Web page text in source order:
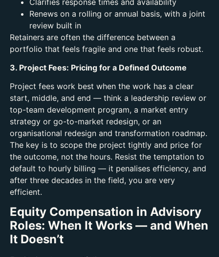
Renews on a rolling or annual basis, with a joint
review built in
Retainers are often the difference between a
portfolio that feels fragile and one that feels robust.
3. Project Fees: Pricing for a Defined Outcome
Project fees work best when the work has a clear
start, middle, and end — think a leadership review or
top-team development program, a market entry
strategy or go-to-market redesign, or an
organisational redesign and transformation roadmap.
The key is to scope the project tightly and price for
the outcome, not the hours. Resist the temptation to
default to hourly billing — it penalises efficiency, and
after three decades in the field, you are very
efficient.
Equity Compensation in Advisory
Roles: When It Works — and When
It Doesn’t